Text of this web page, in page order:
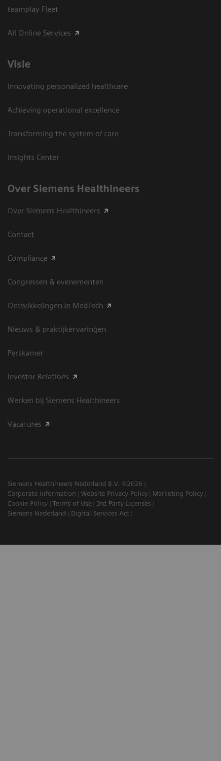
teamplay Fleet
All Online Services
Visie
Innovating personalized healthcare
Achieving operational excellence
Transforming the system of care
Insights Center
Over Siemens Healthineers
Over Siemens Healthineers
Contact
Compliance
Congressen & evenementen
Ontwikkelingen in MedTech
Nieuws & praktijkervaringen
Perskamer
Investor Relations
Werken bij Siemens Healthineers
Vacatures
Siemens Healthineers Nederland B.V. ©2026
Corporate Information
Website Privacy Policy
Marketing Policy
Cookie Policy
Terms of Use
3rd Party Licenses
Siemens Nederland
Digital Services Act